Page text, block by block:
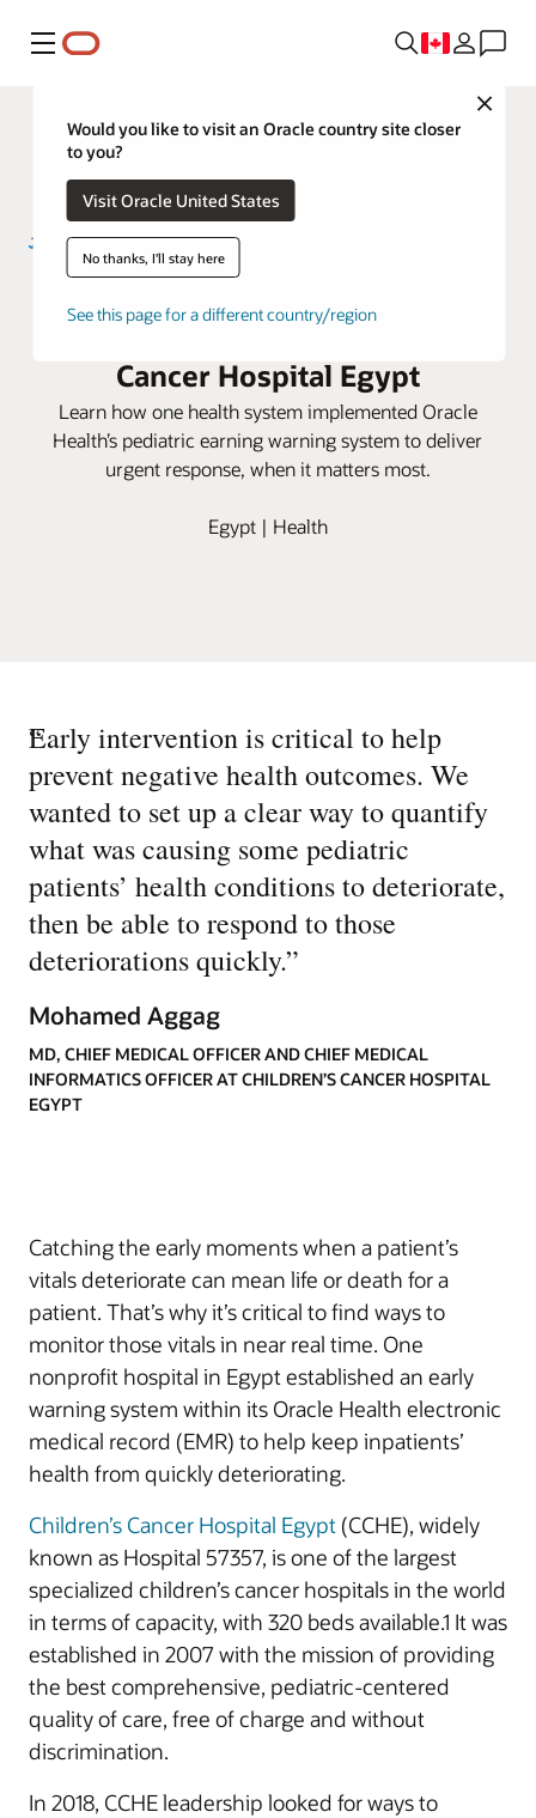
Menu
Close
Would you like to visit an Oracle country site closer
to you?
Visit Oracle United States
No thanks, I'll stay here
See this page for a different country/region
Early warning scores help reduce
patient deterioration at Children’s
Cancer Hospital Egypt
Learn how one health system implemented Oracle
Health’s pediatric earning warning system to deliver
urgent response, when it matters most.
Egypt | Health
“
Early intervention is critical to help
prevent negative health outcomes. We
wanted to set up a clear way to quantify
what was causing some pediatric
patients’ health conditions to deteriorate,
then be able to respond to those
deteriorations quickly.”
Mohamed Aggag
MD, CHIEF MEDICAL OFFICER AND CHIEF MEDICAL
INFORMATICS OFFICER AT CHILDREN’S CANCER HOSPITAL
EGYPT
Catching the early moments when a patient’s
vitals deteriorate can mean life or death for a
patient. That’s why it’s critical to find ways to
monitor those vitals in near real time. One
nonprofit hospital in Egypt established an early
warning system within its Oracle Health electronic
medical record (EMR) to help keep inpatients’
health from quickly deteriorating.
Children’s Cancer Hospital Egypt (CCHE), widely
known as Hospital 57357, is one of the largest
specialized children’s cancer hospitals in the world
in terms of capacity, with 320 beds available.1 It was
established in 2007 with the mission of providing
the best comprehensive, pediatric-centered
quality of care, free of charge and without
discrimination.
In 2018, CCHE leadership looked for ways to